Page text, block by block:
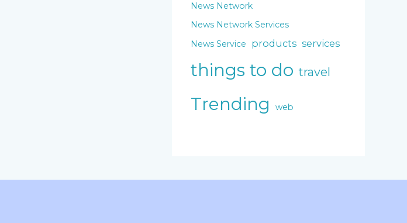
News Network
News Network Services
News Service
products services
things to do travel
Trending web